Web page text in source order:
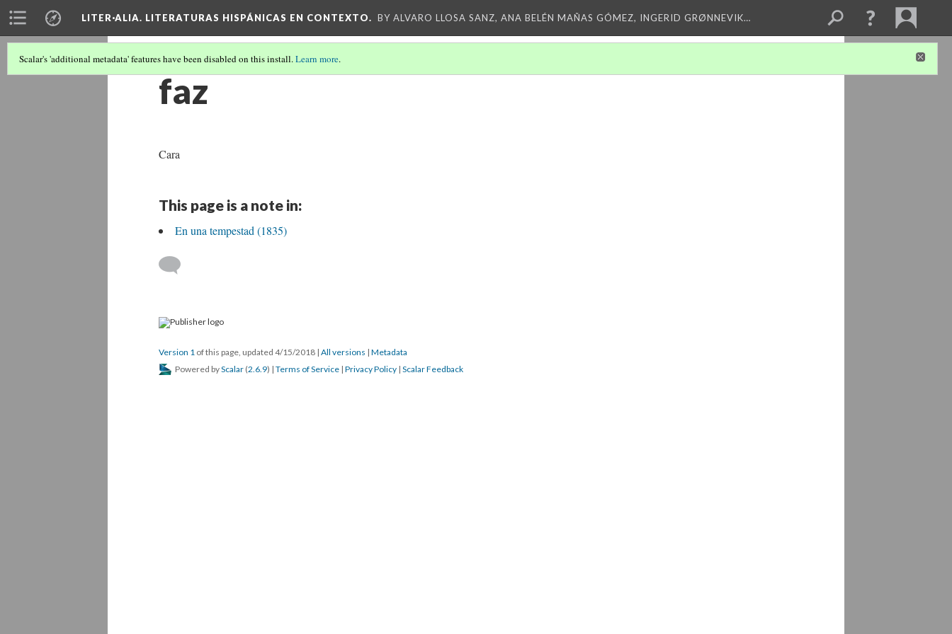
LITER·ALIA. LITERATURAS HISPÁNICAS EN CONTEXTO. BY ALVARO LLOSA SANZ, ANA BELÉN MAÑAS GÓMEZ, INGERID GRØNNEVIK…
Scalar's 'additional metadata' features have been disabled on this install.Learn more.
faz
Cara
This page is a note in:
En una tempestad (1835)
Version 1 of this page, updated 4/15/2018 | All versions | Metadata
Powered byScalar (2.6.9) | Terms of Service | Privacy Policy | Scalar Feedback